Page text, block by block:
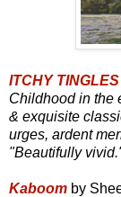
ITCHY TINGLES
Childhood in the
& exquisite
urges, ardent
"Beautifully
Kaboom by